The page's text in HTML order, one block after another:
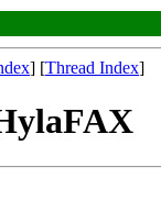
] [Thread Index]